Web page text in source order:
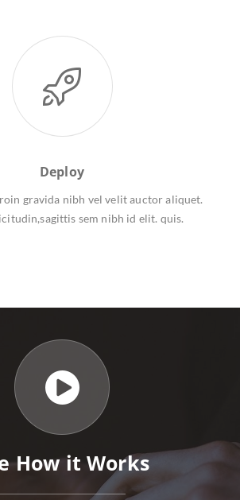
Deploy
gravida nibh vel velit auctor aliquet.
sem nibh id elit. quis.
How it Works